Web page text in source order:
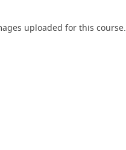
uploaded for this course.